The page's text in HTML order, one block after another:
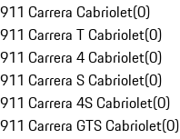
911 Carrera Cabriolet(0)
911 Carrera T Cabriolet(0)
911 Carrera 4 Cabriolet(0)
911 Carrera S Cabriolet(0)
911 Carrera 4S Cabriolet(0)
911 Carrera GTS Cabriolet(0)